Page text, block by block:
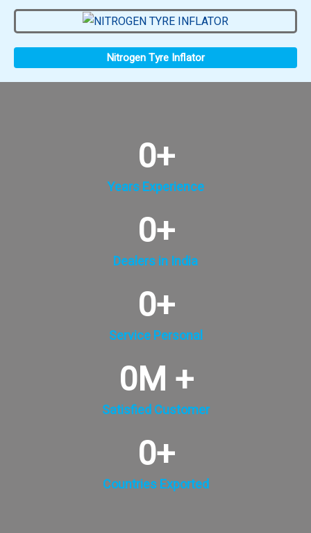
Nitrogen Tyre Inflator
Years Experience
0+
Dealers in India
0+
Service Personal
0+
Satisfied Customer
0M +
Countries Exported
0+